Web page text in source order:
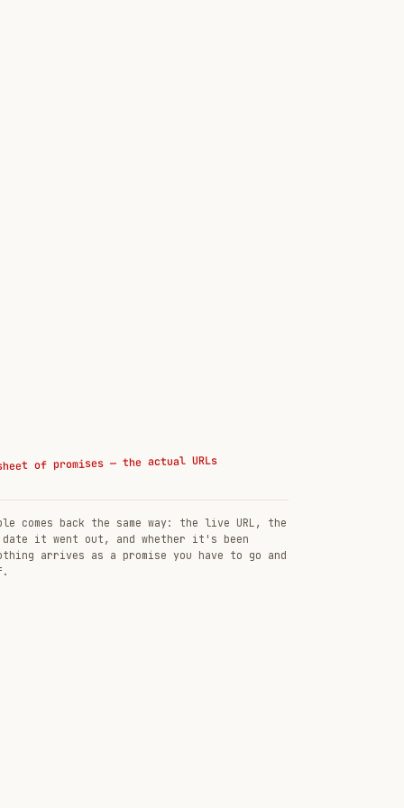
of promises — the actual URLs
comes back the same way: the live URL, the
it went out, and whether it's been
arrives as a promise you have to go and